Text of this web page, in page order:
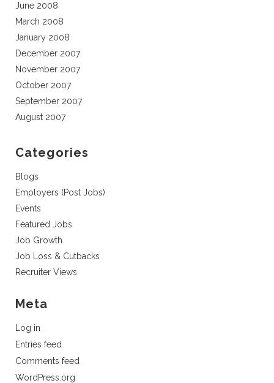
June 2008
March 2008
January 2008
December 2007
November 2007
October 2007
September 2007
August 2007
Categories
Blogs
Employers (Post Jobs)
Events
Featured Jobs
Job Growth
Job Loss & Cutbacks
Recruiter Views
Meta
Log in
Entries feed
Comments feed
WordPress.org